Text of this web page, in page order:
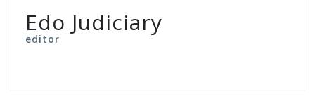
Edo Judiciary
editor